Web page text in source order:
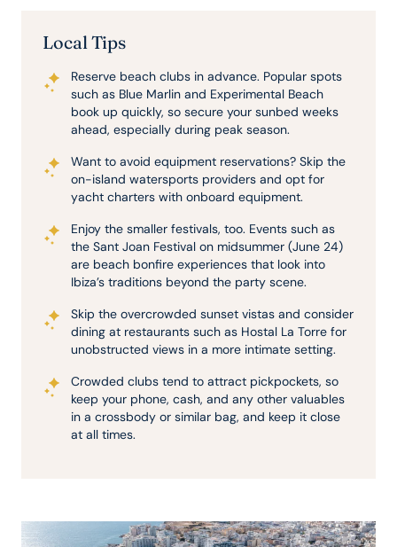
Local Tips
Reserve beach clubs in advance. Popular spots
such as Blue Marlin and Experimental Beach
book up quickly, so secure your sunbed weeks
ahead, especially during peak season.
Want to avoid equipment reservations? Skip the
on-island watersports providers and opt for
yacht charters with onboard equipment.
Enjoy the smaller festivals, too. Events such as
the Sant Joan Festival on midsummer (June 24)
are beach bonfire experiences that look into
Ibiza’s traditions beyond the party scene.
Skip the overcrowded sunset vistas and consider
dining at restaurants such as Hostal La Torre for
unobstructed views in a more intimate setting.
Crowded clubs tend to attract pickpockets, so
keep your phone, cash, and any other valuables
in a crossbody or similar bag, and keep it close
at all times.